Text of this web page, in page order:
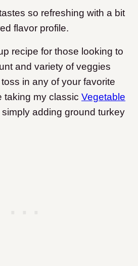
so refreshing with a bit
flavor profile.
recipe for those looking to
and variety of veggies
in any of your favorite
taking my classic Vegetable
adding ground turkey